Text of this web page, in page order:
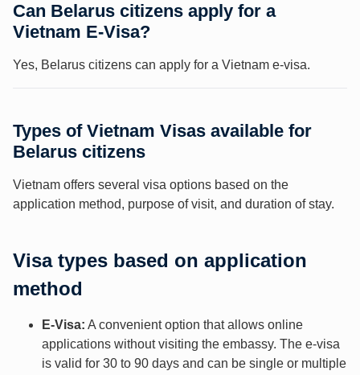
Can Belarus citizens apply for a
Vietnam E-Visa?
Yes, Belarus citizens can apply for a Vietnam e-visa.
Types of Vietnam Visas available for
Belarus citizens
Vietnam offers several visa options based on the
application method, purpose of visit, and duration of stay.
Visa types based on application
method
E-Visa: A convenient option that allows online
applications without visiting the embassy. The e-visa
is valid for 30 to 90 days and can be single or multiple